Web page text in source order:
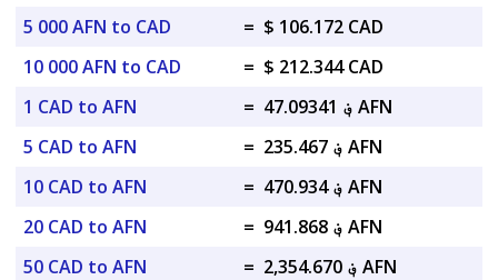
5 000 AFN to CAD
= $ 106.172 CAD
10 000 AFN to CAD
= $ 212.344 CAD
1 CAD to AFN
=
؋ 47.09341 AFN
5 CAD to AFN
=
؋ 235.467 AFN
10 CAD to AFN
=
؋ 470.934 AFN
20 CAD to AFN
=
؋ 941.868 AFN
50 CAD to AFN
=
؋ 2,354.670 AFN